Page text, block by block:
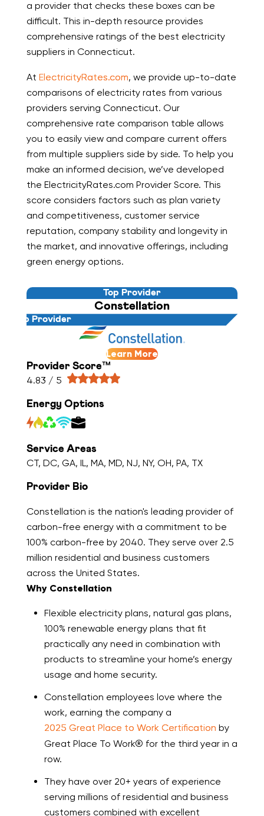
a provider that checks these boxes can be
difficult. This in-depth resource provides
comprehensive ratings of the best electricity
suppliers in Connecticut.
At ElectricityRates.com, we provide up-to-date
comparisons of electricity rates from various
providers serving Connecticut. Our
comprehensive rate comparison table allows
you to easily view and compare current offers
from multiple suppliers side by side. To help you
make an informed decision, we’ve developed
the ElectricityRates.com Provider Score. This
score considers factors such as plan variety
and competitiveness, customer service
reputation, company stability and longevity in
the market, and innovative offerings, including
green energy options.
Constellation
Top Provider
Top Provider
Learn More
Provider Score™
4.83 / 5
Energy Options
Service Areas
CT, DC, GA, IL, MA, MD, NJ, NY, OH, PA, TX
Provider Bio
Constellation is the nation's leading provider of
carbon-free energy with a commitment to be
100% carbon-free by 2040. They serve over 2.5
million residential and business customers
across the United States.
Why Constellation
Flexible electricity plans, natural gas plans,
100% renewable energy plans that fit
practically any need in combination with
products to streamline your home’s energy
usage and home security.
Constellation employees love where the
work, earning the company a
2025 Great Place to Work Certification by
Great Place To Work® for the third year in a
row.
They have over 20+ years of experience
serving millions of residential and business
customers combined with excellent